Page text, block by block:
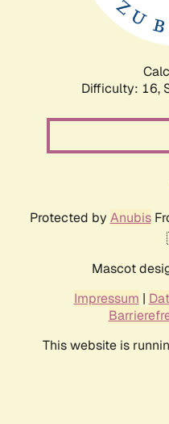
Difficulty: 16,
Protected by Anubis
Mascot
Impressum |
This website is